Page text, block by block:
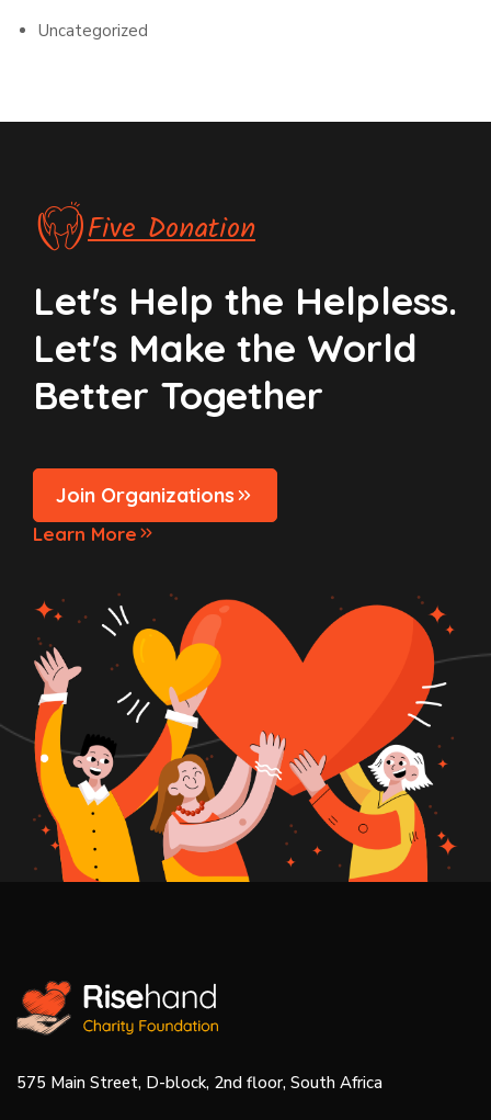
Uncategorized
Five Donation
Let's Help the Helpless.
Let's Make the World
Better Together
Join Organizations
Learn More
575 Main Street, D-block, 2nd floor, South Africa